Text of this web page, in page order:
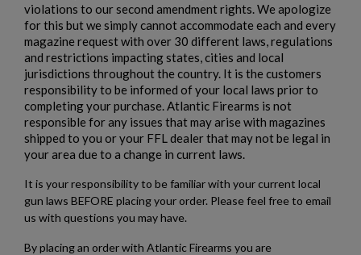
$1,218.99 VIEW PRODUCT
HARRINGTON & RICHARDSON 635 9MM AR15
PISTOL
violations to our second amendment rights. We apologize
for this but we simply cannot accommodate each and every
magazine request with over 30 different laws, regulations
and restrictions impacting states, cities and local
jurisdictions throughout the country. It is the customers
responsibility to be informed of your local laws prior to
completing your purchase. Atlantic Firearms is not
responsible for any issues that may arise with magazines
shipped to you or your FFL dealer that may not be legal in
your area due to a change in current laws.
It is your responsibility to be familiar with your current local
gun laws BEFORE placing your order. Please feel free to email
us with questions you may have.
By placing an order with Atlantic Firearms you are